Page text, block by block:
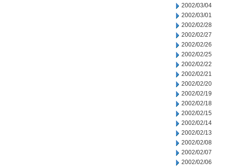
2002/03/04
2002/03/01
2002/02/28
2002/02/27
2002/02/26
2002/02/25
2002/02/22
2002/02/21
2002/02/20
2002/02/19
2002/02/18
2002/02/15
2002/02/14
2002/02/13
2002/02/08
2002/02/07
2002/02/06